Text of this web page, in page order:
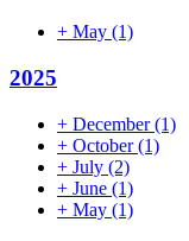
+ May (1)
2025
+ December(1)
+ October(1)
+ July (2)
+ June (1)
+ May (1)